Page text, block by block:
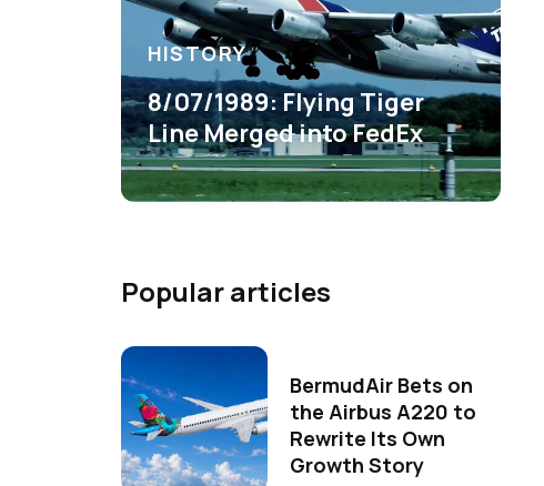
HISTORY
8/07/1989: Flying Tiger
Line Merged into FedEx
Popular articles
BermudAir Bets on
the Airbus A220 to
Rewrite Its Own
Growth Story